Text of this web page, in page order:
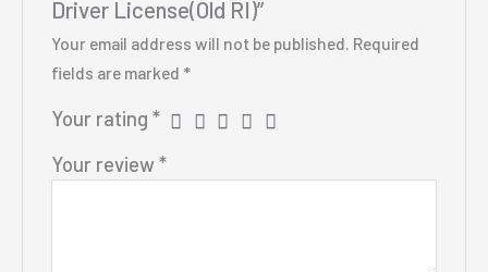
Driver License(Old RI)”
Your email address will not be published. Required
fields are marked *
Your rating *
Your review *